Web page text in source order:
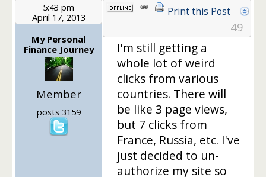
5:43 pm
April 17, 2013
My Personal
Finance Journey
Member
posts 3159
Print this Post
49
I'm still getting a
whole lot of weird
clicks from various
countries. There will
be like 3 page views,
but 7 clicks from
France, Russia, etc. I've
just decided to un-
authorize my site so